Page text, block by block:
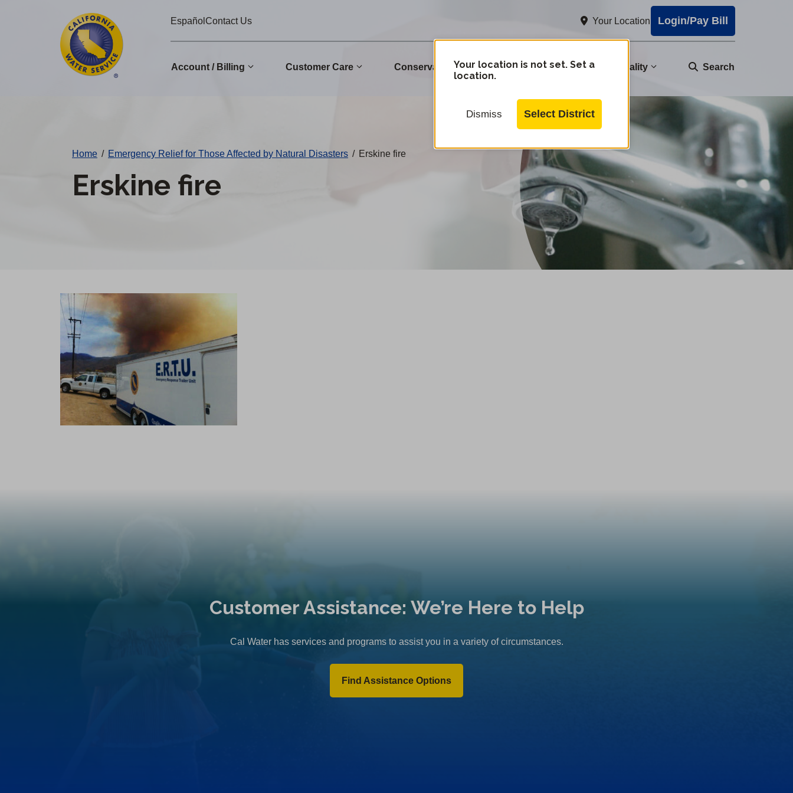
EspañolContact Us Your Location Login/Pay Bill
Account / Billing Customer Care Conservation Community Water Quality Search
Your location is not set. Set a
location.
Dismiss Select District
Home / Emergency Relief for Those Affected by Natural Disasters / Erskine fire
Erskine fire
Customer Assistance: We’re Here to Help
Cal Water has services and programs to assist you in a variety of circumstances.
Find Assistance Options